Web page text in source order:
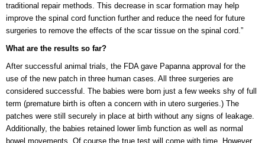
traditional repair methods. This decrease in scar formation may help
improve the spinal cord function further and reduce the need for future
surgeries to remove the effects of the scar tissue on the spinal cord.”
What are the results so far?
After successful animal trials, the FDA gave Papanna approval for the
use of the new patch in three human cases. All three surgeries are
considered successful. The babies were born just a few weeks shy of full
term (premature birth is often a concern with in utero surgeries.) The
patches were still securely in place at birth without any signs of leakage.
Additionally, the babies retained lower limb function as well as normal
bowel movements. Of course the true test will come with time. However,